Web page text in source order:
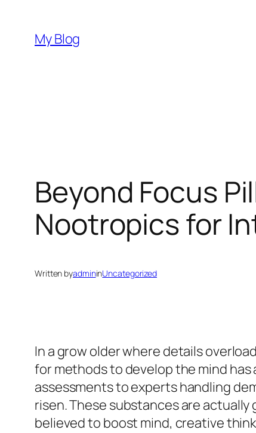
content
My Blog
Beyond Focus
Nootropics for
Written byadmininUncategorized
In a grow older where details
for methods to develop the mind
assessments to experts handling
risen. These substances are
believed to boost mind, creative